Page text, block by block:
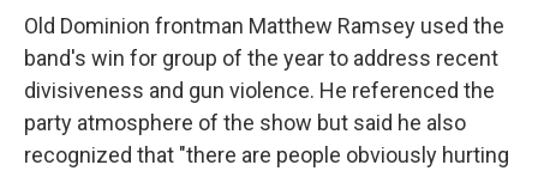
Old Dominion frontman Matthew Ramsey used the
band's win for group of the year to address recent
divisiveness and gun violence. He referenced the
party atmosphere of the show but said he also
recognized that "there are people obviously hurting